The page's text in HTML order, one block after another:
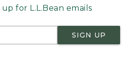
for L.L.Bean emails
SIGN UP